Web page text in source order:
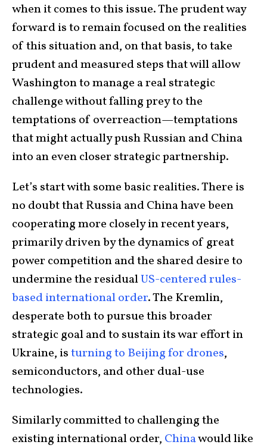
when it comes to this issue. The prudent way
forward is to remain focused on the realities
of this situation and, on that basis, to take
prudent and measured steps that will allow
Washington to manage a real strategic
challenge without falling prey to the
temptations of overreaction—temptations
that might actually push Russian and China
into an even closer strategic partnership.
Let’s start with some basic realities. There is
no doubt that Russia and China have been
cooperating more closely in recent years,
primarily driven by the dynamics of great
power competition and the shared desire to
undermine the residualUS-centered rules-
based international order. The Kremlin,
desperate both to pursue this broader
strategic goal and to sustain its war effort in
Ukraine, isturning to Beijing for drones,
semiconductors, and other dual-use
technologies.
Similarly committed to challenging the
existing international order, Chinawould like